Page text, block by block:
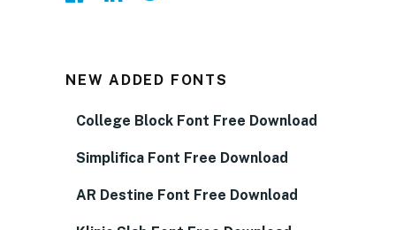
NEW ADDED FONTS
College Block Font Free Download
Simplifica Font Free Download
AR Destine Font Free Download